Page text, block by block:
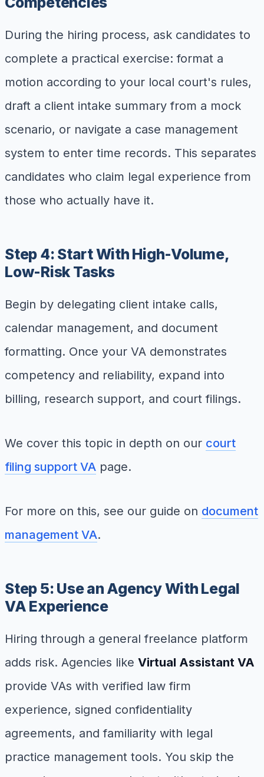
During the hiring process, ask candidates to
complete a practical exercise: format a
motion according to your local court's rules,
draft a client intake summary from a mock
scenario, or navigate a case management
system to enter time records. This separates
candidates who claim legal experience from
those who actually have it.
Step 4: Start With High-Volume,
Low-Risk Tasks
Begin by delegating client intake calls,
calendar management, and document
formatting. Once your VA demonstrates
competency and reliability, expand into
billing, research support, and court filings.
We cover this topic in depth on our court
filing support VA page.
For more on this, see our guide on document
management VA.
Step 5: Use an Agency With Legal
VA Experience
Hiring through a general freelance platform
adds risk. Agencies like Virtual Assistant VA
provide VAs with verified law firm
experience, signed confidentiality
agreements, and familiarity with legal
practice management tools. You skip the